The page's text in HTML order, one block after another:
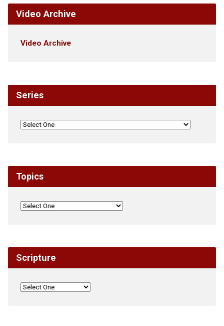
Video Archive
Video Archive
Series
Topics
Scripture